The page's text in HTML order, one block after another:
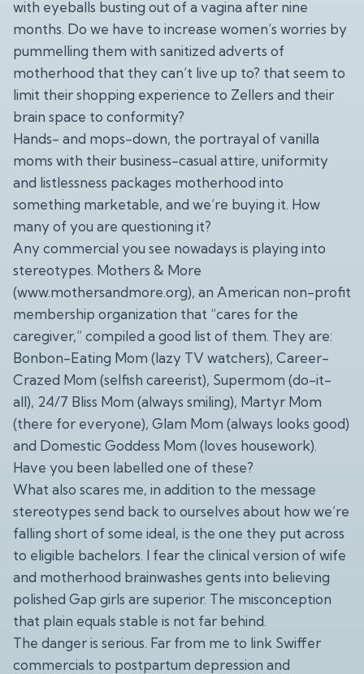
with eyeballs busting out of a vagina after nine
months. Do we have to increase women’s worries by
pummelling them with sanitized adverts of
motherhood that they can’t live up to? that seem to
limit their shopping experience to Zellers and their
brain space to conformity?
Hands- and mops-down, the portrayal of vanilla
moms with their business-casual attire, uniformity
and listlessness packages motherhood into
something marketable, and we’re buying it. How
many of you are questioning it?
Any commercial you see nowadays is playing into
stereotypes. Mothers & More
(www.mothersandmore.org), an American non-profit
membership organization that “cares for the
caregiver,” compiled a good list of them. They are:
Bonbon-Eating Mom (lazy TV watchers), Career-
Crazed Mom (selfish careerist), Supermom (do-it-
all), 24/7 Bliss Mom (always smiling), Martyr Mom
(there for everyone), Glam Mom (always looks good)
and Domestic Goddess Mom (loves housework).
Have you been labelled one of these?
What also scares me, in addition to the message
stereotypes send back to ourselves about how we’re
falling short of some ideal, is the one they put across
to eligible bachelors. I fear the clinical version of wife
and motherhood brainwashes gents into believing
polished Gap girls are superior. The misconception
that plain equals stable is not far behind.
The danger is serious. Far from me to link Swiffer
commercials to postpartum depression and